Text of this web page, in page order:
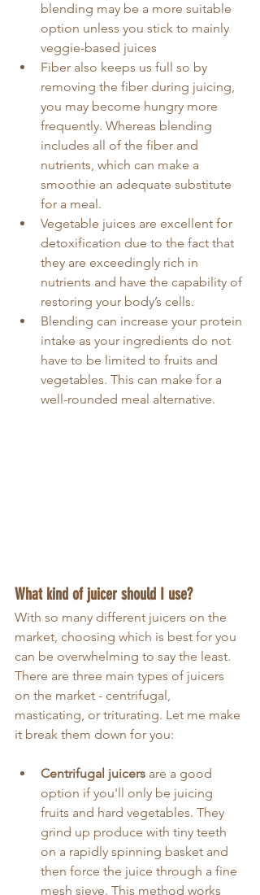
blending may be a more suitable
option unless you stick to mainly
veggie-based juices
Fiber also keeps us full so by
removing the fiber during juicing,
you may become hungry more
frequently. Whereas blending
includes all of the fiber and
nutrients, which can make a
smoothie an adequate substitute
for a meal.
Vegetable juices are excellent for
detoxification due to the fact that
they are exceedingly rich in
nutrients and have the capability of
restoring your body’s cells.
Blending can increase your protein
intake as your ingredients do not
have to be limited to fruits and
vegetables. This can make for a
well-rounded meal alternative.
What kind of juicer should I use?
With so many different juicers on the
market, choosing which is best for you
can be overwhelming to say the least.
There are three main types of juicers
on the market - centrifugal,
masticating, or triturating. Let me make
it break them down for you:
Centrifugal juicers are a good
option if you'll only be juicing
fruits and hard vegetables. They
grind up produce with tiny teeth
on a rapidly spinning basket and
then force the juice through a fine
mesh sieve. This method works